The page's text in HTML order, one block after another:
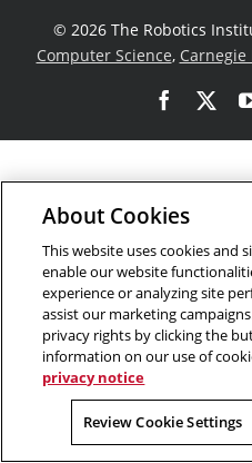
© 2026 The Robotics
Computer Science,
About Cookies
This website uses cookies and
enable our website
experience or analyzing site
assist our marketing
privacy rights by clicking the
information on our use of
privacy notice
Review Cookie Settings